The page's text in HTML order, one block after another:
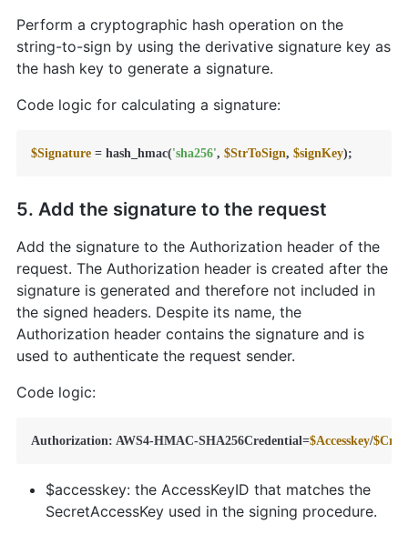
Perform a cryptographic hash operation on the
string-to-sign by using the derivative signature key as
the hash key to generate a signature.
Code logic for calculating a signature:
$Signature = hash_hmac('sha256', $StrToSign, $signKey);
5. Add the signature to the request
Add the signature to the Authorization header of the
request. The Authorization header is created after the
signature is generated and therefore not included in
the signed headers. Despite its name, the
Authorization header contains the signature and is
used to authenticate the request sender.
Code logic:
Authorization: AWS4-HMAC-SHA256Credential=$Accesskey/
$accesskey: the AccessKeyID that matches the
SecretAccessKey used in the signing procedure.